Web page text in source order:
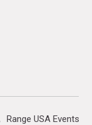
Range USA Events